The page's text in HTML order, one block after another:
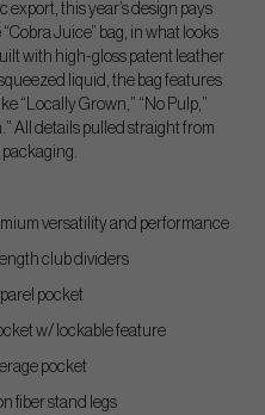
export, this year’s design pays
Juice” bag, in what looks
with high-gloss patent leather
liquid, the bag features
“Locally Grown,” “No Pulp,”
All details pulled straight from
versatility and performance
club dividers
pocket
w/ lockable feature
pocket
fiber stand legs